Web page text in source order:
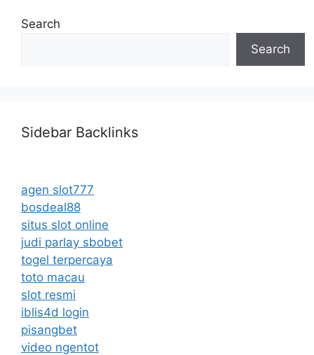
Search
Search
Sidebar Backlinks
agen slot777
bosdeal88
situs slot online
judi parlay sbobet
togel terpercaya
toto macau
slot resmi
iblis4d login
pisangbet
video ngentot